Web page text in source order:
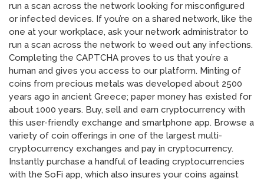
run a scan across the network looking for misconfigured
or infected devices. If you’re on a shared network, like the
one at your workplace, ask your network administrator to
run a scan across the network to weed out any infections.
Completing the CAPTCHA proves to us that you’re a
human and gives you access to our platform. Minting of
coins from precious metals was developed about 2500
years ago in ancient Greece; paper money has existed for
about 1000 years. Buy, sell and earn cryptocurrency with
this user-friendly exchange and smartphone app. Browse a
variety of coin offerings in one of the largest multi-
cryptocurrency exchanges and pay in cryptocurrency.
Instantly purchase a handful of leading cryptocurrencies
with the SoFi app, which also insures your coins against